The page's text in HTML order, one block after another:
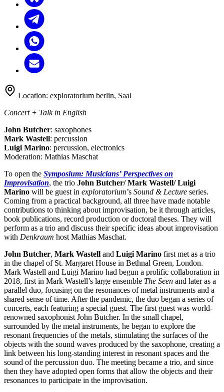
Location: exploratorium berlin, Saal
Concert + Talk in English
John Butcher: saxophones
Mark Wastell: percussion
Luigi Marino: percussion, electronics
Moderation: Mathias Maschat
To open the Symposium: Musicians’ Perspectives on
Improvisation, the trio John Butcher/ Mark Wastell/ Luigi
Marino will be guest in exploratorium’s Sound & Lecture series.
Coming from a practical background, all three have made notable
contributions to thinking about improvisation, be it through articles,
book publications, record production or doctoral theses. They will
perform as a trio and discuss their specific ideas about improvisation
with Denkraum host Mathias Maschat.
John Butcher, Mark Wastell and Luigi Marino first met as a trio
in the chapel of St. Margaret House in Bethnal Green, London.
Mark Wastell and Luigi Marino had begun a prolific collaboration in
2018, first in Mark Wastell’s large ensemble The Seen and later as a
parallel duo, focusing on the resonances of metal instruments and a
shared sense of time. After the pandemic, the duo began a series of
concerts, each featuring a special guest. The first guest was world-
renowned saxophonist John Butcher. In the small chapel,
surrounded by the metal instruments, he began to explore the
resonant frequencies of the metals, stimulating the surfaces of the
objects with the sound waves produced by the saxophone, creating a
link between his long-standing interest in resonant spaces and the
sound of the percussion duo. The meeting became a trio, and since
then they have adopted open forms that allow the objects and their
resonances to participate in the improvisation.